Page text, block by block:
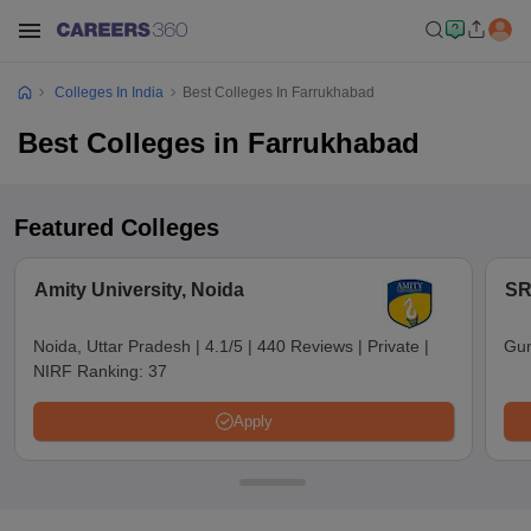
Colleges In India Best Colleges In Farrukhabad
Best Colleges in Farrukhabad
Featured Colleges
Amity University, Noida
Noida, Uttar Pradesh | 4.1/5 | 440 Reviews | Private |
NIRF Ranking: 37
Apply